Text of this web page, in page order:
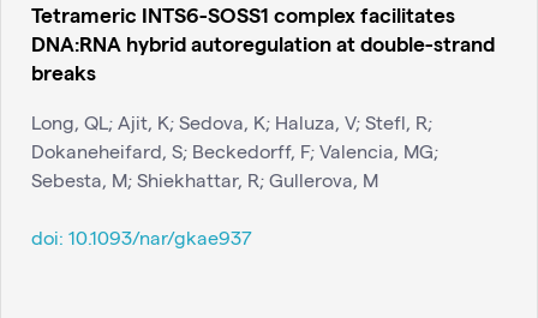
Tetrameric INTS6-SOSS1 complex facilitates
DNA:RNA hybrid autoregulation at double-strand
breaks
Long, QL; Ajit, K; Sedova, K; Haluza, V; Stefl, R;
Dokaneheifard, S; Beckedorff, F; Valencia, MG;
Sebesta, M; Shiekhattar, R; Gullerova, M
doi: 10.1093/nar/gkae937